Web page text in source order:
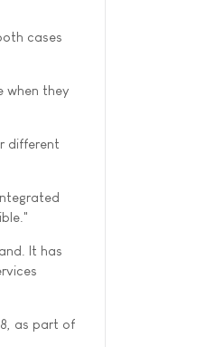
cases
when they
different
It has
as part of